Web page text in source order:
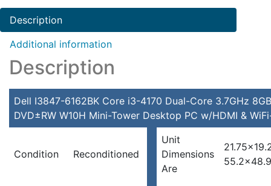
Description
Additional information
Description
Dell I3847-6162BK Core i3-4170 Dual-Core 3.7GHz
DVD±RW W10H Mini-Tower Desktop PC w/HDMI &
Condition Reconditioned
Unit
Dimensions
Are